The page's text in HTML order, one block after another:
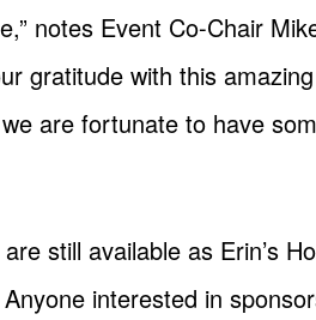
notes Event Co-Chair
gratitude with this
are fortunate to have
still available as Erin’s
interested in